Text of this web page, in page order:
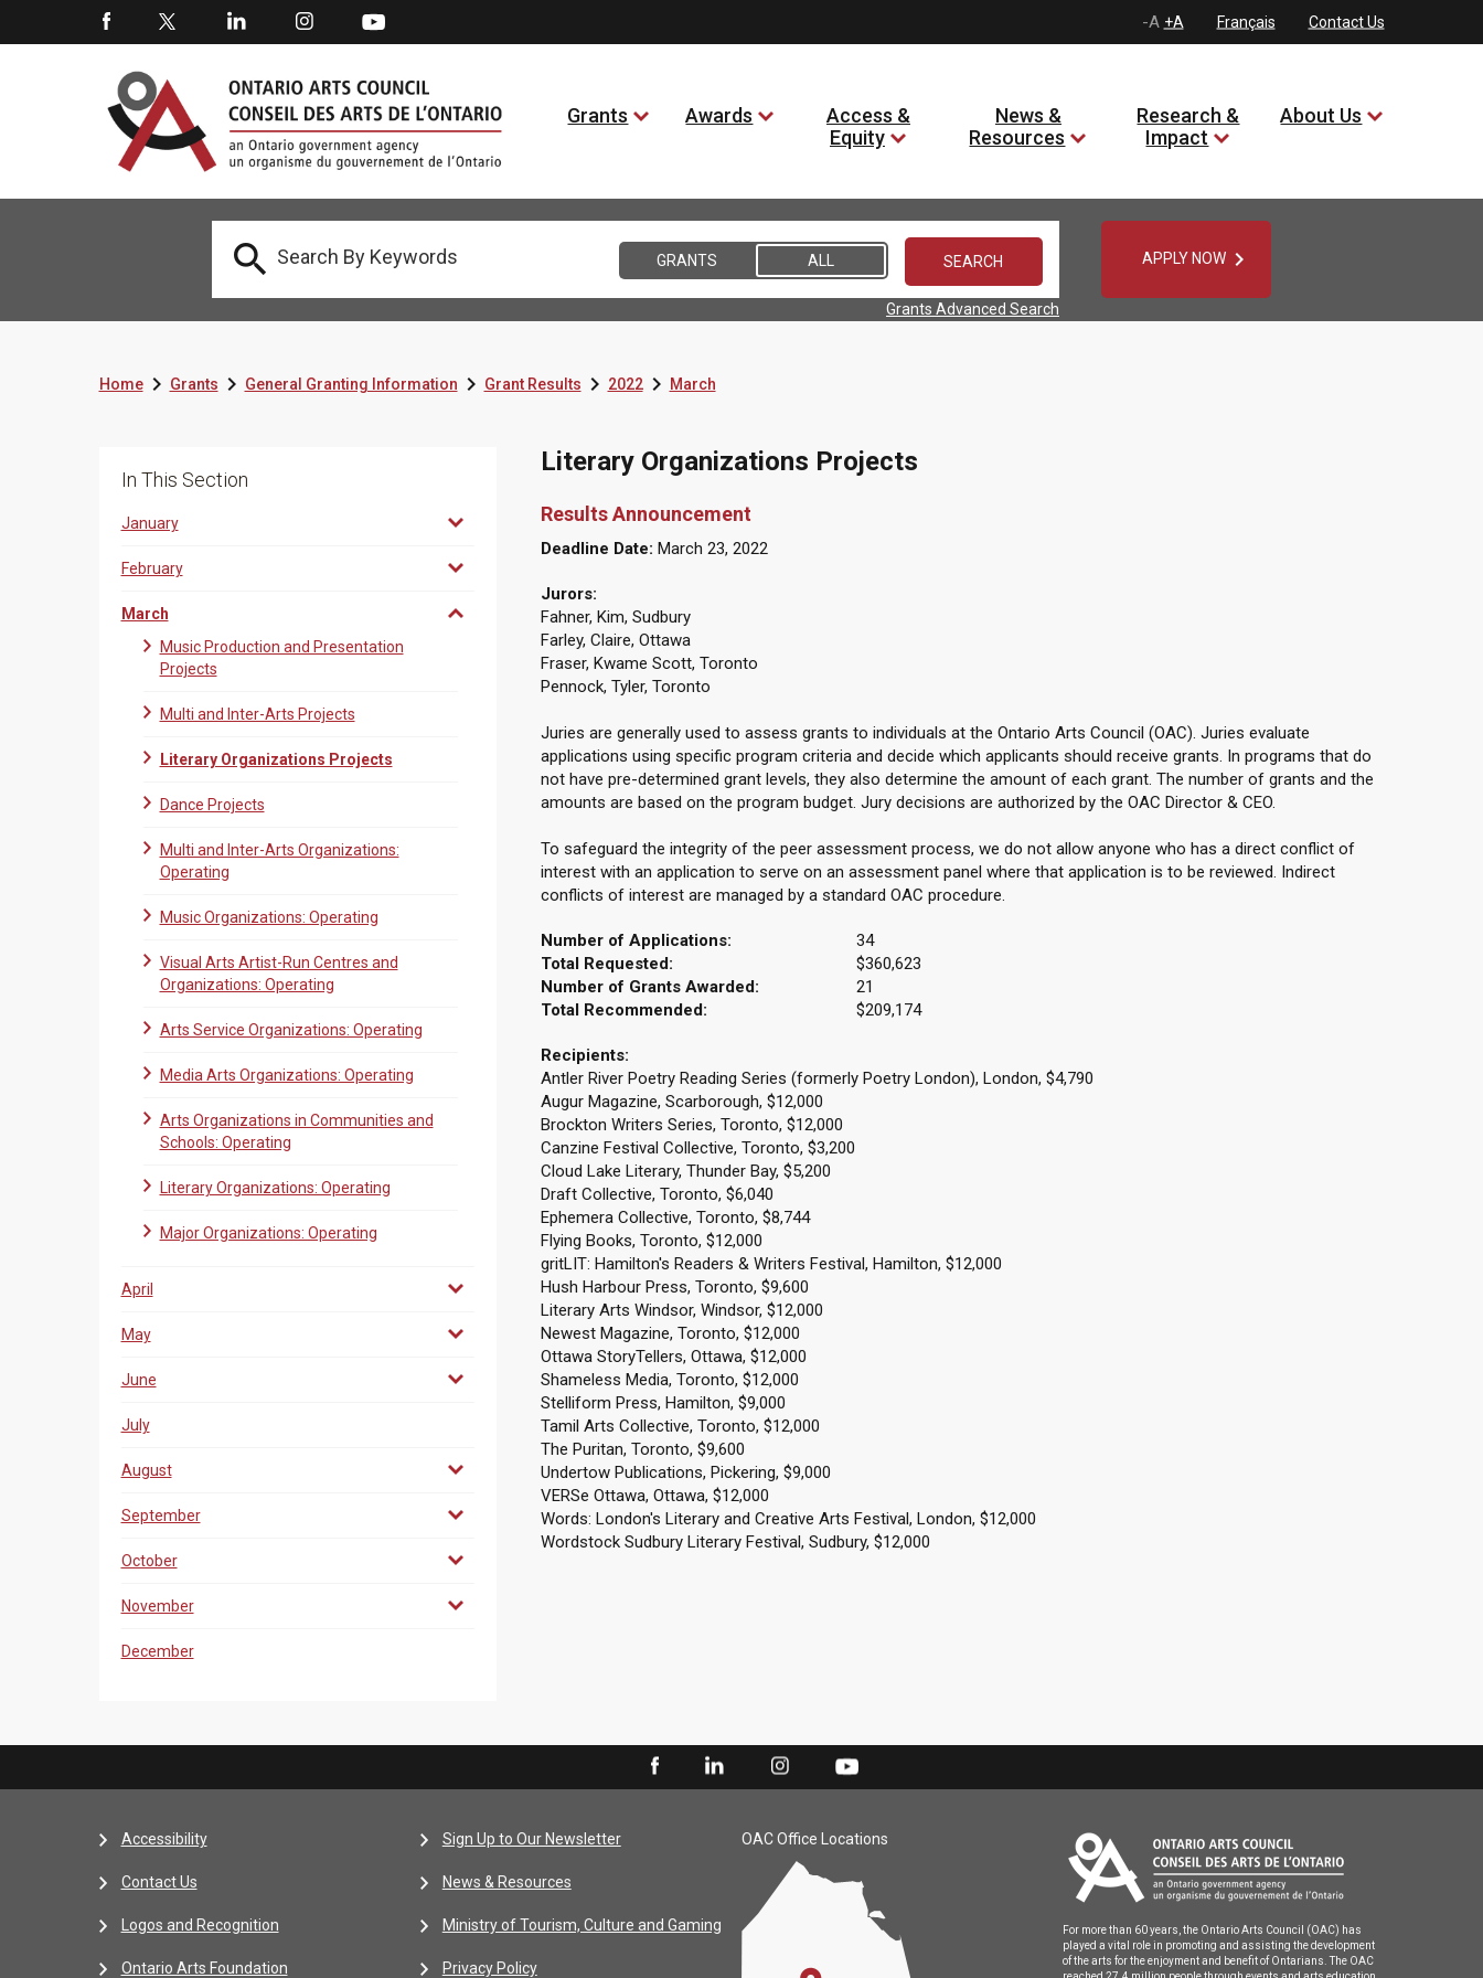
-A +A Français Contact Us
Grants Awards
Access &
Equity
News &
Resources
Research &
Impact
About Us
 GRANTS ALL
Grants Advanced Search
APPLY NOW
HomeGrantsGeneral Granting InformationGrant Results2022March
In This Section
January
February
March
Music Production and Presentation
Projects
Multi and Inter-Arts Projects
Literary Organizations Projects
Dance Projects
Multi and Inter-Arts Organizations:
Operating
Music Organizations: Operating
Visual Arts Artist-Run Centres and
Organizations: Operating
Arts Service Organizations: Operating
Media Arts Organizations: Operating
Arts Organizations in Communities and
Schools: Operating
Literary Organizations: Operating
Major Organizations: Operating
April
May
June
July
August
September
October
November
December
Literary Organizations Projects
Results Announcement
Deadline Date: March 23, 2022
Jurors:
Fahner, Kim, Sudbury
Farley, Claire, Ottawa
Fraser, Kwame Scott, Toronto
Pennock, Tyler, Toronto
Juries are generally used to assess grants to individuals at the Ontario Arts Council (OAC). Juries evaluate
applications using specific program criteria and decide which applicants should receive grants. In programs that do
not have pre-determined grant levels, they also determine the amount of each grant. The number of grants and the
amounts are based on the program budget. Jury decisions are authorized by the OAC Director & CEO.
To safeguard the integrity of the peer assessment process, we do not allow anyone who has a direct conflict of
interest with an application to serve on an assessment panel where that application is to be reviewed. Indirect
conflicts of interest are managed by a standard OAC procedure.
Number of Applications:
34
Total Requested:
$360,623
Number of Grants Awarded:
21
Total Recommended:
$209,174
Recipients:
Antler River Poetry Reading Series (formerly Poetry London), London, $4,790
Augur Magazine, Scarborough, $12,000
Brockton Writers Series, Toronto, $12,000
Canzine Festival Collective, Toronto, $3,200
Cloud Lake Literary, Thunder Bay, $5,200
Draft Collective, Toronto, $6,040
Ephemera Collective, Toronto, $8,744
Flying Books, Toronto, $12,000
gritLIT: Hamilton's Readers & Writers Festival, Hamilton, $12,000
Hush Harbour Press, Toronto, $9,600
Literary Arts Windsor, Windsor, $12,000
Newest Magazine, Toronto, $12,000
Ottawa StoryTellers, Ottawa, $12,000
Shameless Media, Toronto, $12,000
Stelliform Press, Hamilton, $9,000
Tamil Arts Collective, Toronto, $12,000
The Puritan, Toronto, $9,600
Undertow Publications, Pickering, $9,000
VERSe Ottawa, Ottawa, $12,000
Words: London's Literary and Creative Arts Festival, London, $12,000
Wordstock Sudbury Literary Festival, Sudbury, $12,000
Accessibility
Contact Us
Logos and Recognition
Ontario Arts Foundation
Sign Up to Our Newsletter
News & Resources
Ministry of Tourism, Culture and Gaming
Privacy Policy
OAC Office Locations
For more than 60 years, the Ontario Arts Council (OAC) has
played a vital role in promoting and assisting the development
of the arts for the enjoyment and benefit of Ontarians. The OAC